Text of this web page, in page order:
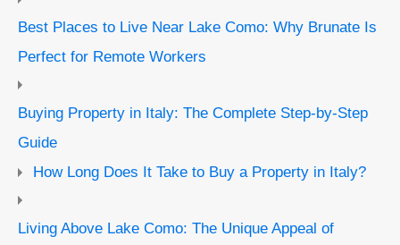
Best Places to Live Near Lake Como: Why Brunate Is
Perfect for Remote Workers
Buying Property in Italy: The Complete Step-by-Step
Guide
How Long Does It Take to Buy a Property in Italy?
Living Above Lake Como: The Unique Appeal of